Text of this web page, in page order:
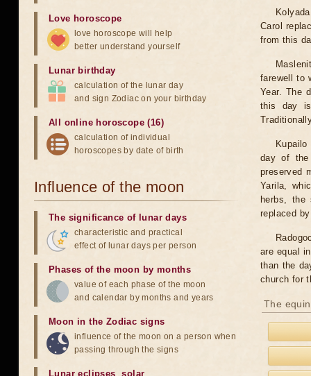
Carol
from this
farewell to
Year. The
this day is
day of the
preserved
Yarila,
herbs,
replaced
are equal
than the
church for
The
Love horoscope
love horoscope will help
better understand yourself
Lunar birthday
calculation of the lunar day
and sign Zodiac on your birthday
All online horoscope (16)
calculation of individual
horoscopes by date of birth
Influence of the moon
The significance of lunar days
characteristic and practical
effect of lunar days per person
Phases of the moon by months
value of each phase of the moon
and calendar by months and years
Moon in the Zodiac signs
influence of the moon on a person when
passing through the signs
Lunar eclipses,solar